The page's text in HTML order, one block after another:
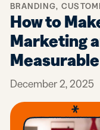
BRANDING,
How to
Marketing
Measurable
December 2, 2025